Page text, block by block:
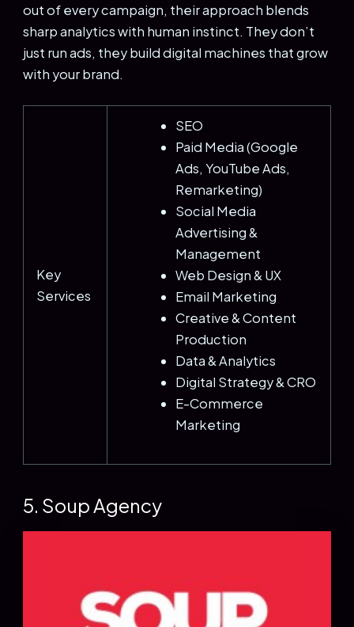
out of every campaign, their approach blends
sharp analytics with human instinct. They don’t
just run ads, they build digital machines that grow
with your brand.
Key
Services
SEO
Paid Media (Google
Ads, YouTube Ads,
Remarketing)
Social Media
Advertising &
Management
Web Design & UX
Email Marketing
Creative & Content
Production
Data & Analytics
Digital Strategy & CRO
E-Commerce
Marketing
5. Soup Agency